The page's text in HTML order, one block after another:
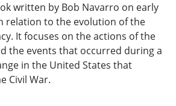
written by Bob Navarro on early
relation to the evolution of the
It focuses on the actions of the
the events that occurred during a
in the United States that
Civil War.